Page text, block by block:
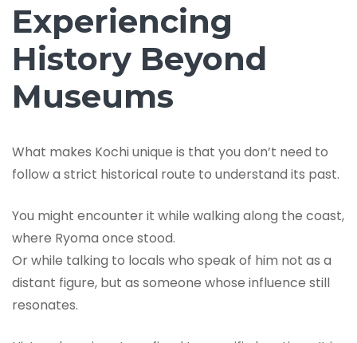
Experiencing
History Beyond
Museums
What makes Kochi unique is that you don’t need to
follow a strict historical route to understand its past.
You might encounter it while walking along the coast,
where Ryoma once stood.
Or while talking to locals who speak of him not as a
distant figure, but as someone whose influence still
resonates.